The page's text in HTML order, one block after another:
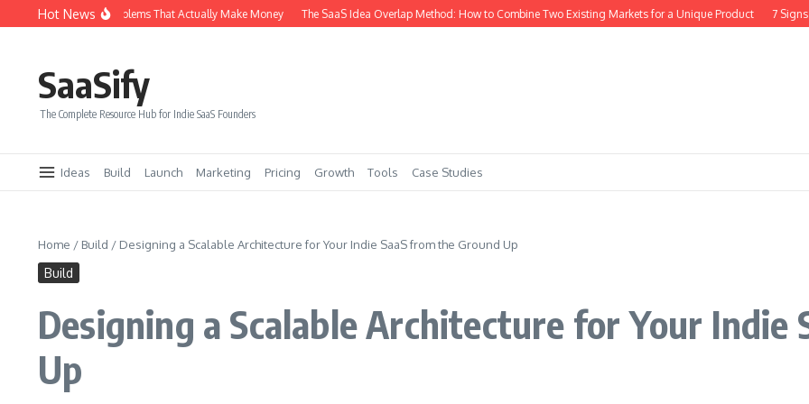
Skip to content
Hot News
Types of SaaS Problems That Actually Make Money The SaaS Idea Overlap Method: How to Combine Two Existing Markets for a Unique Product 7 Signs
SaaSify
The Complete Resource Hub for Indie SaaS Founders
Ideas Build Launch Marketing Pricing Growth Tools Case Studies
Home / Build / Designing a Scalable Architecture for Your Indie SaaS from the Ground Up
Build
Designing a Scalable Architecture for Your Indie
Up